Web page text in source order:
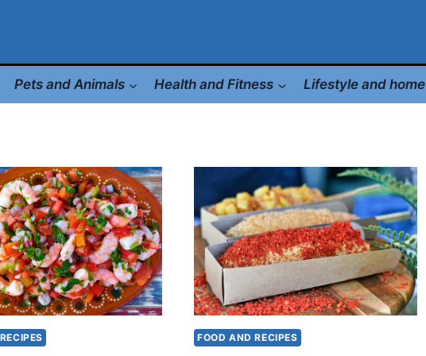
Pets and Animals Health and Fitness Lifestyle and home
FOOD AND RECIPES